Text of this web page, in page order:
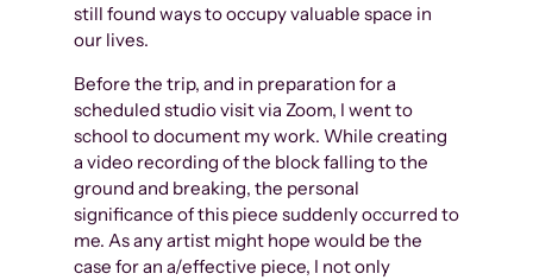
still found ways to occupy valuable space in
our lives.
Before the trip, and in preparation for a
scheduled studio visit via Zoom, I went to
school to document my work. While creating
a video recording of the block falling to the
ground and breaking, the personal
significance of this piece suddenly occurred to
me. As any artist might hope would be the
case for an a/effective piece, I not only